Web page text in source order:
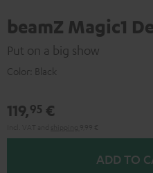
beamZ Magic1
Put on a big show
Color: Black
119,95 €
ADD TO